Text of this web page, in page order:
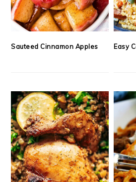
Sauteed Cinnamon Apples Easy